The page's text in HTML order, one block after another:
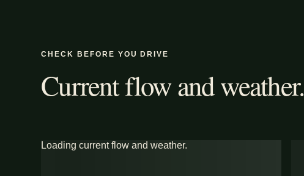
CHECK BEFORE YOU DRIVE
Current flow and weather.
Loading current flow and weather.